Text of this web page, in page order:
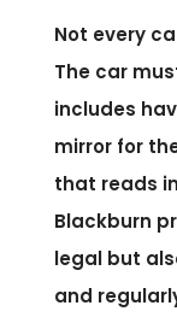
Not every
The car
includes
mirror for
that reads
Blackburn
legal but
and